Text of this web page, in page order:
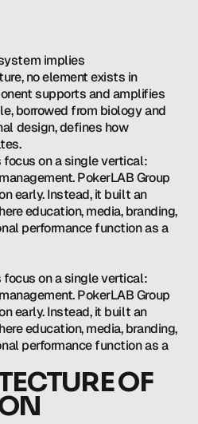
M
implies
no element exists in
supports and amplifies
borrowed from biology and
design, defines how
on a single vertical:
PokerLAB Group
early. Instead, it built an
education, media, branding,
performance function as a
on a single vertical:
PokerLAB Group
early. Instead, it built an
education, media, branding,
performance function as a
OF